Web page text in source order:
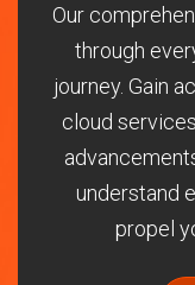
Our
through
journey. Gain
cloud
understand
propel